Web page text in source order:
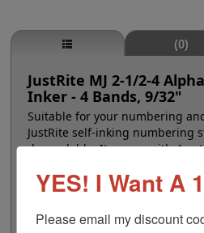
(0)
JustRite MJ 2-1/2-4
Inker - 4 Bands, 9/32"
Suitable for your numbering
JustRite self-inking numbering
dependable. It comes with 4
font), approximate width is 7/
or figure bands, in seven style
above). Rubber bands are
YES! I Want A
Please email my discount